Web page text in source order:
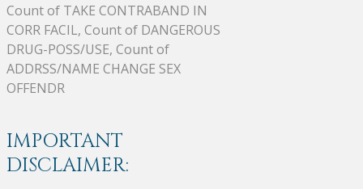
Count of TAKE CONTRABAND IN
CORR FACIL, Count of DANGEROUS
DRUG-POSS/USE, Count of
ADDRSS/NAME CHANGE SEX
OFFENDR
IMPORTANT
DISCLAIMER: